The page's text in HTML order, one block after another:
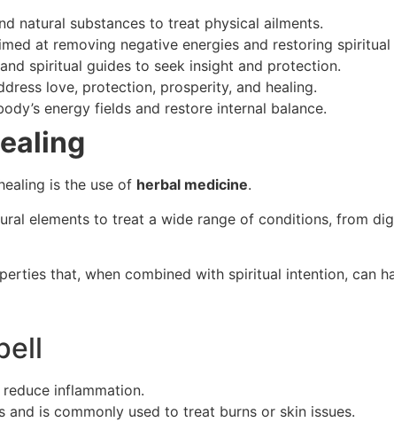
natural substances to treat physical ailments.
at removing negative energies and restoring spiritual
spiritual guides to seek insight and protection.
love, protection, prosperity, and healing.
energy fields and restore internal balance.
is the use of herbal medicine.
elements to treat a wide range of conditions, from
that, when combined with spiritual intention, can
inflammation.
is commonly used to treat burns or skin issues.